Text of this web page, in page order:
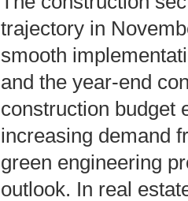
trajectory in
smooth
and the year-end
construction budget
increasing demand
green engineering
outlook. In real